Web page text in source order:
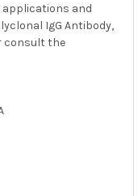
and
IgG Antibody,
consult the